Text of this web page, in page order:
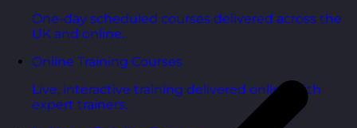
One-day scheduled courses delivered across the
UK and online.
Online Training Courses
Live, interactive training delivered online with
expert trainers.